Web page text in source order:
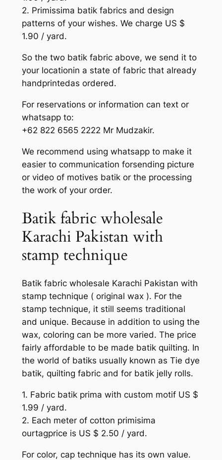
2. Primissima batik fabrics and design
patterns of your wishes. We charge US $
1.90 / yard.
So the two batik fabric above, we send it to
your locationin a state of fabric that already
handprintedas ordered.
For reservations or information can text or
whatsapp to:
+62 822 6565 2222 Mr Mudzakir.
We recommend using whatsapp to make it
easier to communication forsending picture
or video of motives batik or the processing
the work of your order.
Batik fabric wholesale
Karachi Pakistan with
stamp technique
Batik fabric wholesale Karachi Pakistan with
stamp technique ( original wax ). For the
stamp technique, it still seems traditional
and unique. Because in addition to using the
wax, coloring can be more varied. The price
fairly affordable to be made batik quilting. In
the world of batiks usually known as Tie dye
batik, quilting fabric and for batik jelly rolls.
1. Fabric batik prima with custom motif US $
1.99 / yard.
2. Each meter of cotton primisima
ourtagprice is US $ 2.50 / yard.
For color, cap technique has its own value.